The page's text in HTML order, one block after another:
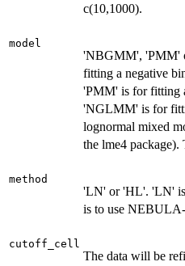
c(10,1000).
model
'NBGMM', 'PMM'
fitting a negative
'PMM' is for fitting
'NGLMM' is for
lognormal mixed
the lme4
method
'LN' or 'HL'. 'LN'
is to use
cutoff_cell
The data will be